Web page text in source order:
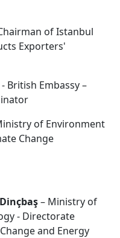
of Istanbul
Exporters'
- British Embassy –
of Environment
Change
– Ministry of
- Directorate
and Energy